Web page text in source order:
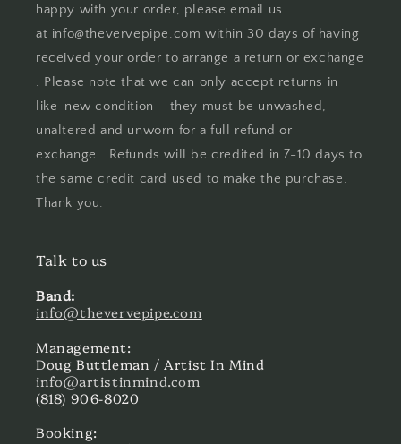
happy with your order, please email us
at info@thevervepipe.com within 30 days of having
received your order to arrange a return or exchange
. Please note that we can only accept returns in
like-new condition – they must be unwashed,
unaltered and unworn for a full refund or
exchange. Refunds will be credited in 7-10 days to
the same credit card used to make the purchase.
Thank you.
Talk to us
Band:
info@thevervepipe.com
Management:
Doug Buttleman / Artist In Mind
info@artistinmind.com
(818) 906-8020
Booking: